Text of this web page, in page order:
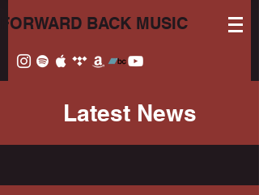
FORWARD BACK MUSIC
Latest News